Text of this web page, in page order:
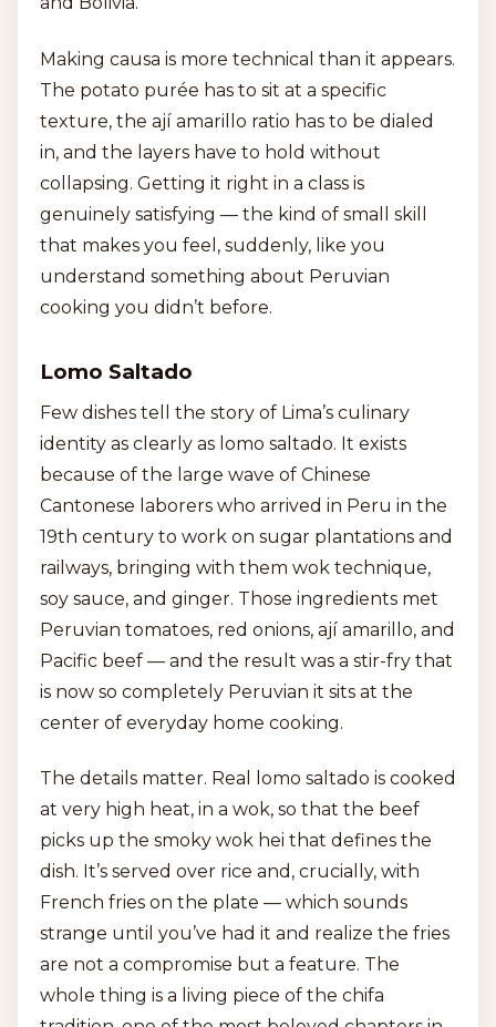
Making causa is more technical than it appears.
The potato purée has to sit at a specific
texture, the ají amarillo ratio has to be dialed
in, and the layers have to hold without
collapsing. Getting it right in a class is
genuinely satisfying — the kind of small skill
that makes you feel, suddenly, like you
understand something about Peruvian
cooking you didn’t before.
Lomo Saltado
Few dishes tell the story of Lima’s culinary
identity as clearly as lomo saltado. It exists
because of the large wave of Chinese
Cantonese laborers who arrived in Peru in the
19th century to work on sugar plantations and
railways, bringing with them wok technique,
soy sauce, and ginger. Those ingredients met
Peruvian tomatoes, red onions, ají amarillo, and
Pacific beef — and the result was a stir-fry that
is now so completely Peruvian it sits at the
center of everyday home cooking.
The details matter. Real lomo saltado is cooked
at very high heat, in a wok, so that the beef
picks up the smoky wok hei that defines the
dish. It’s served over rice and, crucially, with
French fries on the plate — which sounds
strange until you’ve had it and realize the fries
are not a compromise but a feature. The
whole thing is a living piece of the chifa